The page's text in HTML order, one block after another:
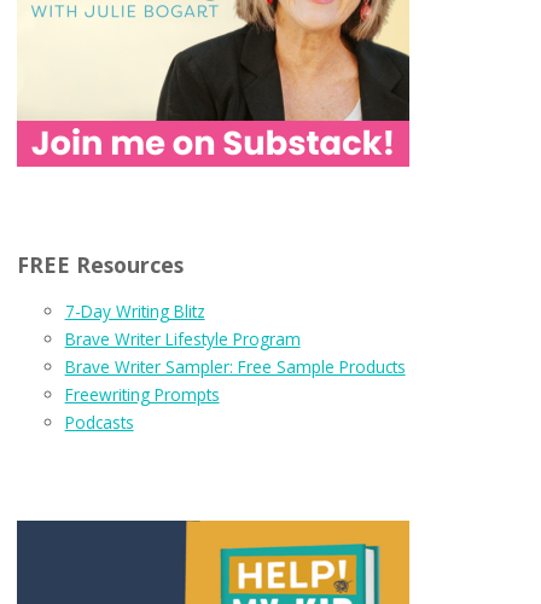
FREE Resources
7-Day Writing Blitz
Brave Writer Lifestyle Program
Brave Writer Sampler: Free Sample Products
Freewriting Prompts
Podcasts